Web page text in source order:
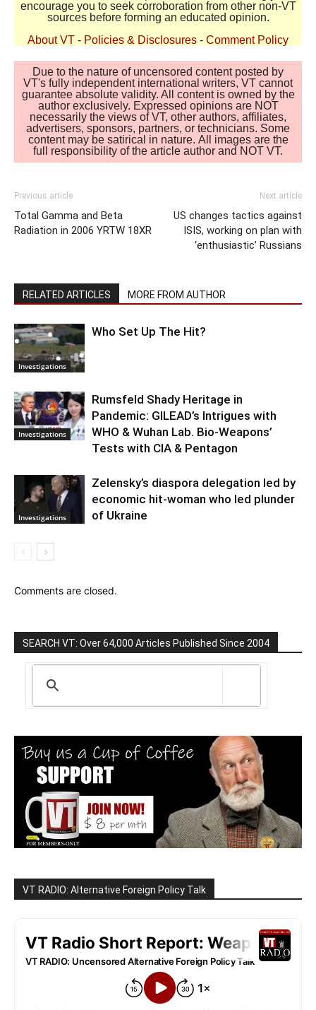
encourage you to seek corroboration from other non-VT
sources before forming an educated opinion.
About VT - Policies & Disclosures - Comment Policy
Due to the nature of uncensored content posted by
VT's fully independent international writers, VT cannot
guarantee absolute validity. All content is owned by the
author exclusively. Expressed opinions are NOT
necessarily the views of VT, other authors, affiliates,
advertisers, sponsors, partners, or technicians. Some
content may be satirical in nature. All images are the
full responsibility of the article author and NOT VT.
Previous article
Total Gamma and Beta
Radiation in 2006 YRTW 18XR
Next article
US changes tactics against
ISIS, working on plan with
‘enthusiastic’ Russians
RELATED ARTICLES MORE FROM AUTHOR
Investigations
Who Set Up The Hit?
Investigations
Rumsfeld Shady Heritage in
Pandemic: GILEAD’s Intrigues with
WHO & Wuhan Lab. Bio-Weapons’
Tests with CIA & Pentagon
Investigations
Zelensky’s diaspora delegation led by
economic hit-woman who led plunder
of Ukraine
Comments are closed.
SEARCH VT: Over 64,000 Articles Published Since 2004
VT RADIO: Alternative Foreign Policy Talk